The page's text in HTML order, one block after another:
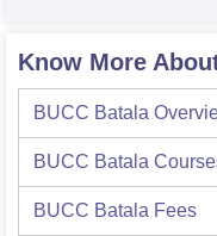
Know More
BUCC Batala
BUCC Batala
BUCC Batala Fees